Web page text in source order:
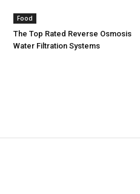
Food
The Top Rated Reverse Osmosis
Water Filtration Systems